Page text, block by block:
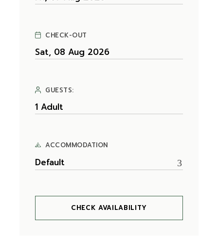
CHECK-OUT
GUESTS:
ACCOMMODATION
Default
CHECK AVAILABILITY